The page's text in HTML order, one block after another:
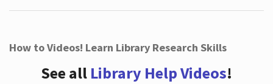
How to Videos! Learn Library Research Skills
See all Library Help Videos!